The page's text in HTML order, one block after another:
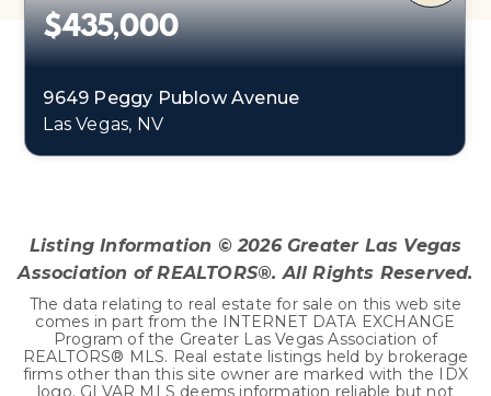
$435,000
9649 Peggy Publow Avenue
Las Vegas, NV
Listing Information ©2026Greater Las Vegas
Association of REALTORS®. All Rights Reserved.
The data relating to real estate for sale on this web site
comes in part from the INTERNET DATA EXCHANGE
Program of the Greater Las Vegas Association of
REALTORS® MLS. Real estate listings held by brokerage
firms other than this site owner are marked with the IDX
logo. GLVAR MLS deems information reliable but not